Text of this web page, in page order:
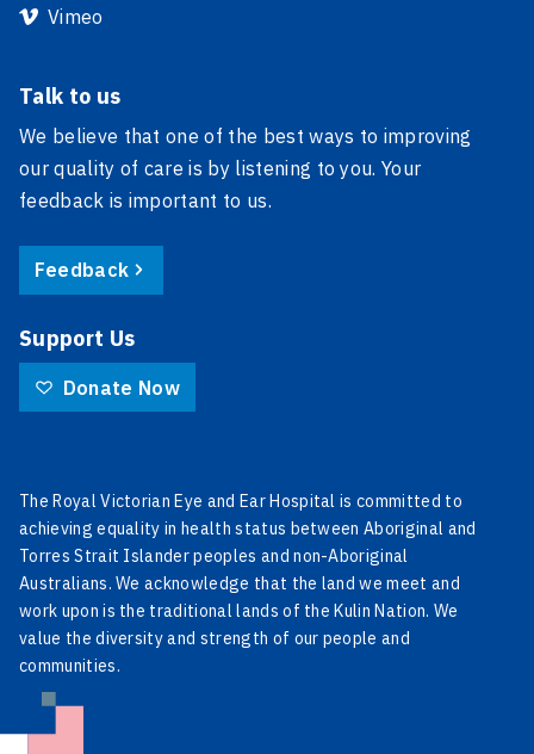
Vimeo
Talk to us
We believe that one of the best ways to improving
our quality of care is by listening to you. Your
feedback is important to us.
Feedback
Support Us
Donate Now
The Royal Victorian Eye and Ear Hospital is committed to
achieving equality in health status between Aboriginal and
Torres Strait Islander peoples and non-Aboriginal
Australians. We acknowledge that the land we meet and
work upon is the traditional lands of the Kulin Nation. We
value the diversity and strength of our people and
communities.